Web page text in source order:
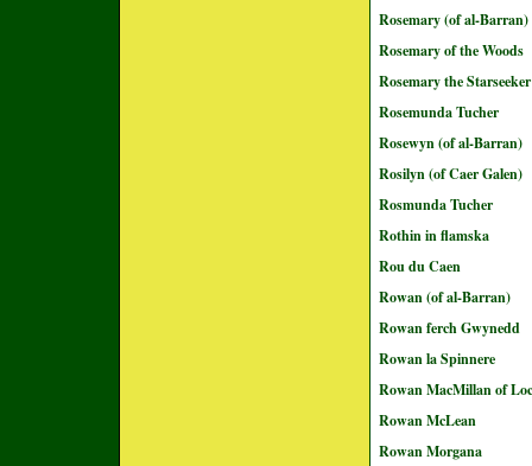
Rosemary (of al-Barran)
Rosemary of the Woods
Rosemary the Starseeker
Rosemunda Tucher
Rosewyn (of al-Barran)
Rosilyn (of Caer Galen)
Rosmunda Tucher
Rothin in flamska
Rou du Caen
Rowan (of al-Barran)
Rowan ferch Gwynedd
Rowan la Spinnere
Rowan MacMillan of
Rowan McLean
Rowan Morgana